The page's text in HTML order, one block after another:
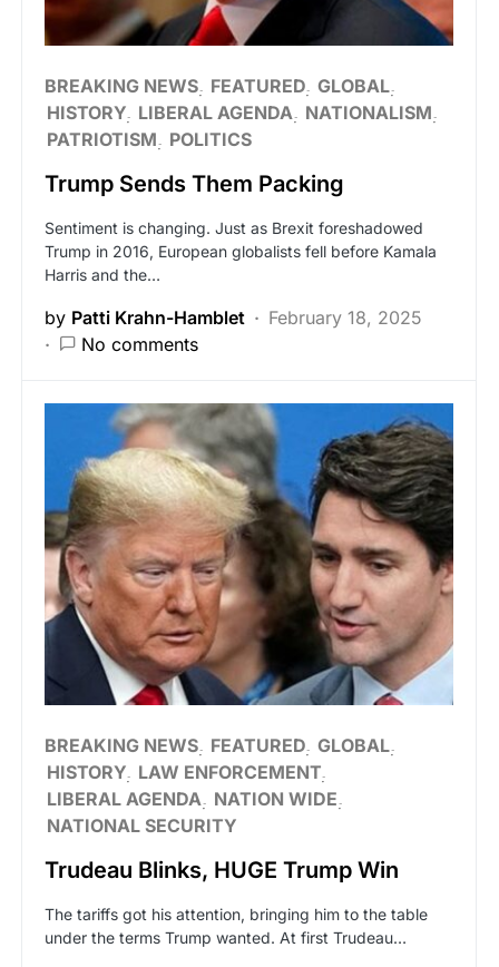
BREAKING NEWS FEATURED GLOBAL
HISTORY LIBERAL AGENDA NATIONALISM
PATRIOTISM
POLITICS
Trump Sends Them Packing
Sentiment is changing. Just as Brexit foreshadowed
Trump in 2016, European globalists fell before Kamala
Harris and the…
by Patti Krahn-Hamblet
February 18, 2025
No comments
BREAKING NEWS FEATURED GLOBAL
HISTORY LAW ENFORCEMENT
LIBERAL AGENDA
NATION WIDE
NATIONAL SECURITY
Trudeau Blinks, HUGE Trump Win
The tariffs got his attention, bringing him to the table
under the terms Trump wanted. At first Trudeau…